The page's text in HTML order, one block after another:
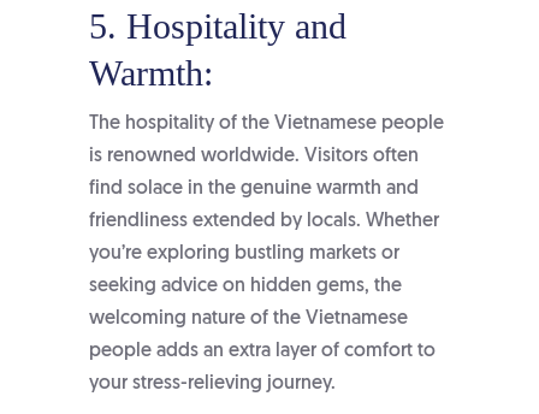
5. Hospitality and
Warmth:
The hospitality of the Vietnamese people
is renowned worldwide. Visitors often
find solace in the genuine warmth and
friendliness extended by locals. Whether
you’re exploring bustling markets or
seeking advice on hidden gems, the
welcoming nature of the Vietnamese
people adds an extra layer of comfort to
your stress-relieving journey.